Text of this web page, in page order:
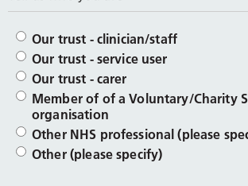
Our trust - clinician/staff
Our trust - service user
Our trust - carer
Member of of a Voluntary/Charity
organisation
Other NHS professional (please
Other (please specify)